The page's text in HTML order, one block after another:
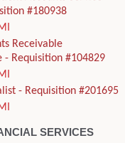
#180938
Receivable
- Requisition #104829
- Requisition #201695
SERVICES